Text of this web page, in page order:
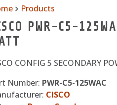
Products
PWR-C5-
CONFIG 5 SECONDARY
Number: PWR-C5-125WAC
CISCO